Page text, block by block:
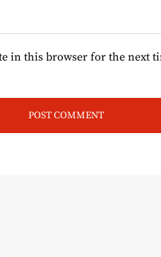
in this browser for the next